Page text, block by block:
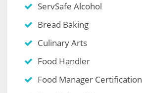
ServSafe Alcohol
Bread Baking
Culinary Arts
Food Handler
Food Manager Certification